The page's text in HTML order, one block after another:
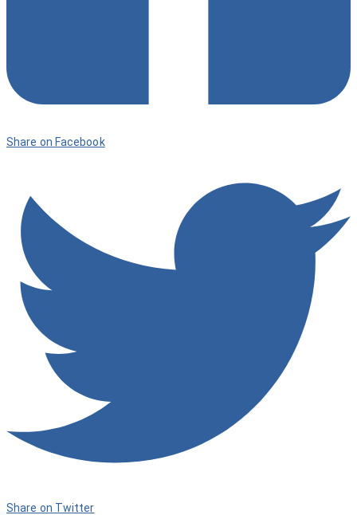
Share on Facebook
Share on Twitter